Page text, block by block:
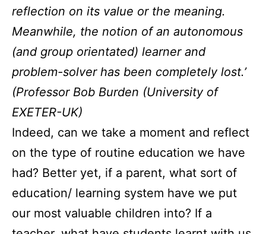
reflection on its value or the meaning.
Meanwhile, the notion of an autonomous
(and group orientated) learner and
problem-solver has been completely lost.’
(Professor Bob Burden (University of
EXETER-UK)
Indeed, can we take a moment and reflect
on the type of routine education we have
had? Better yet, if a parent, what sort of
education/ learning system have we put
our most valuable children into? If a